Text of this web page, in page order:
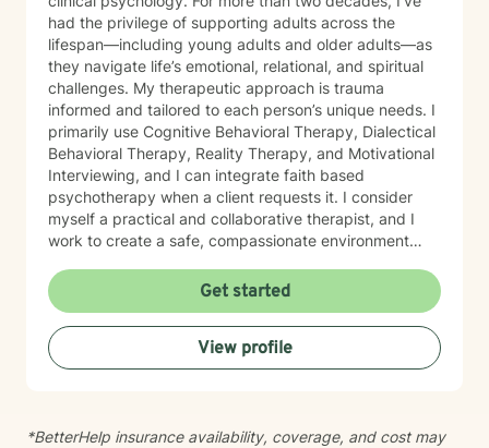
had the privilege of supporting adults across the
lifespan—including young adults and older adults—as
they navigate life’s emotional, relational, and spiritual
challenges. My therapeutic approach is trauma
informed and tailored to each person’s unique needs. I
primarily use Cognitive Behavioral Therapy, Dialectical
Behavioral Therapy, Reality Therapy, and Motivational
Interviewing, and I can integrate faith based
psychotherapy when a client requests it. I consider
myself a practical and collaborative therapist, and I
work to create a safe, compassionate environment
courage, and hope. I draw on insight, humor, and
empathy to help clients work through feelings of
isolation, shame, anxiety, and uncertainty while
building resilience, purpose, and emotional clarity. I
have extensive experience supporting individuals
major life transitions. I also have a deep commitment to
Get started
View profile
*BetterHelp insurance availability, coverage, and cost may